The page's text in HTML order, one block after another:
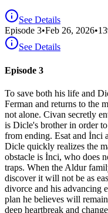
See Details
Episode 3•Feb 26, 2026•
See Details
Episode 3
To save both his life and
Ferman and returns to the
not alone. Civan secretly
is Dicle's brother in order
from ending. Esat and İnci
Dicle quickly realizes the
obstacle is İnci, who does
traps. When the Aldur
discover it will not be as
divorce and his advancing
plan he believes will
deep heartbreak and